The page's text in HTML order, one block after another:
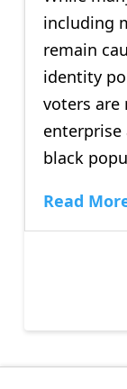
including
remain
identity
voters are
black
Read